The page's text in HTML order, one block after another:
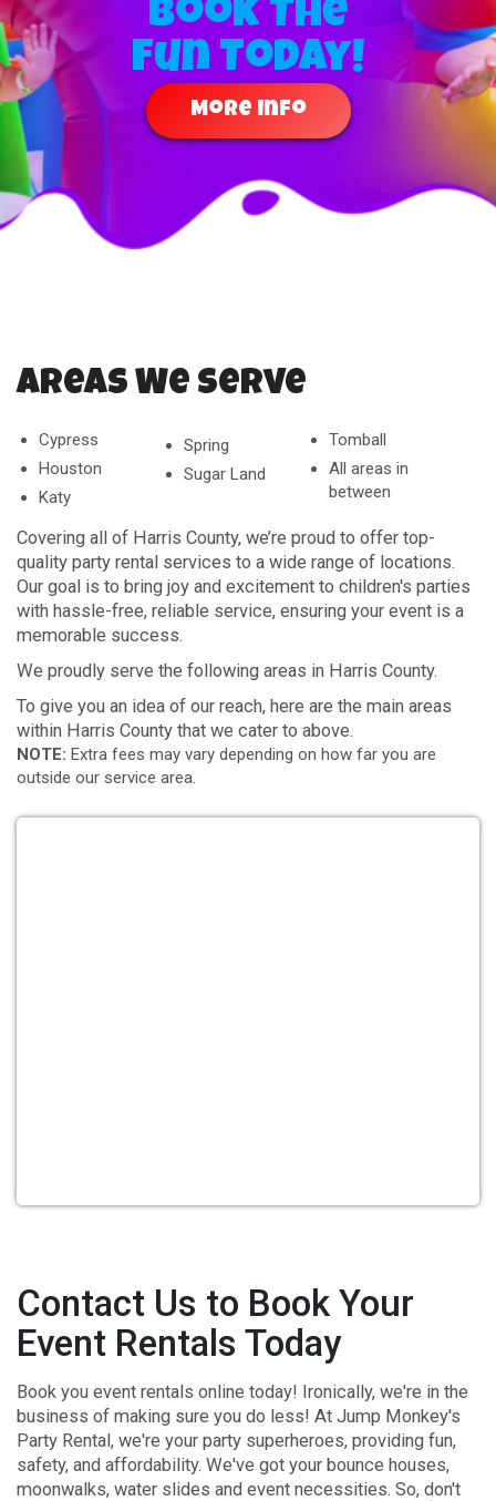
Book The
Fun Today!
More Info
Areas We Serve
Cypress
Houston
Katy
Spring
Sugar Land
Tomball
All areas in
between
Covering all of Harris County, we’re proud to offer top-
quality party rental services to a wide range of locations.
Our goal is to bring joy and excitement to children's parties
with hassle-free, reliable service, ensuring your event is a
memorable success.
We proudly serve the following areas in Harris County.
To give you an idea of our reach, here are the main areas
within Harris County that we cater to above.
NOTE: Extra fees may vary depending on how far you are
outside our service area.
Contact Us to Book Your
Event Rentals Today
Book you event rentals online today! Ironically, we're in the
business of making sure you do less! At Jump Monkey's
Party Rental, we're your party superheroes, providing fun,
safety, and affordability. We've got your bounce houses,
moonwalks, water slides and event necessities. So, don't